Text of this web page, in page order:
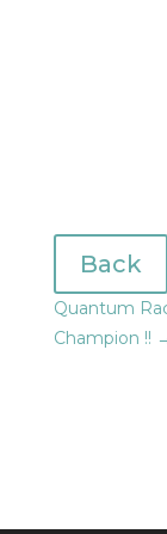
Back
Quantum
Champion !!